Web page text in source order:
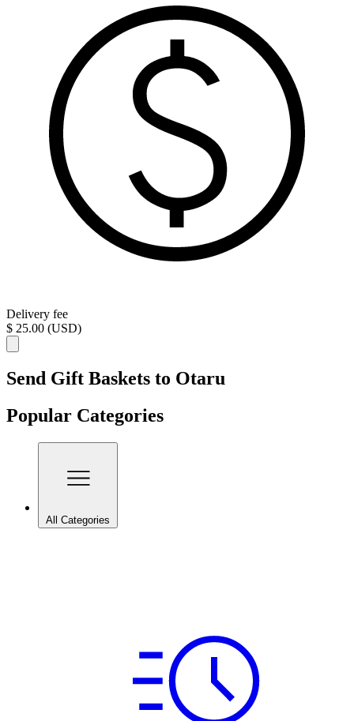
Delivery fee
$ 25.00 (USD)
Send Gift Baskets to Otaru
Popular Categories
All Categories